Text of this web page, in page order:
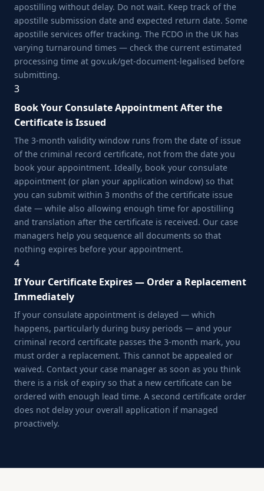
apostilling without delay. Do not wait. Keep track of the
apostille submission date and expected return date. Some
apostille services offer tracking. The FCDO in the UK has
varying turnaround times — check the current estimated
processing time at gov.uk/get-document-legalised before
submitting.
3
Book Your Consulate Appointment After the
Certificate is Issued
The 3-month validity window runs from the date of issue
of the criminal record certificate, not from the date you
book your appointment. Ideally, book your consulate
appointment (or plan your application window) so that
you can submit within 3 months of the certificate issue
date — while also allowing enough time for apostilling
and translation after the certificate is received. Our case
managers help you sequence all documents so that
nothing expires before your appointment.
4
If Your Certificate Expires — Order a Replacement
Immediately
If your consulate appointment is delayed — which
happens, particularly during busy periods — and your
criminal record certificate passes the 3-month mark, you
must order a replacement. This cannot be appealed or
waived. Contact your case manager as soon as you think
there is a risk of expiry so that a new certificate can be
ordered with enough lead time. A second certificate order
does not delay your overall application if managed
proactively.